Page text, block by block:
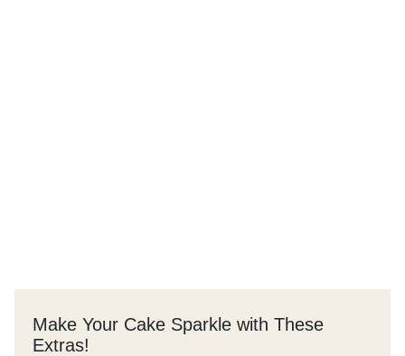
Make Your Cake Sparkle with These
Extras!